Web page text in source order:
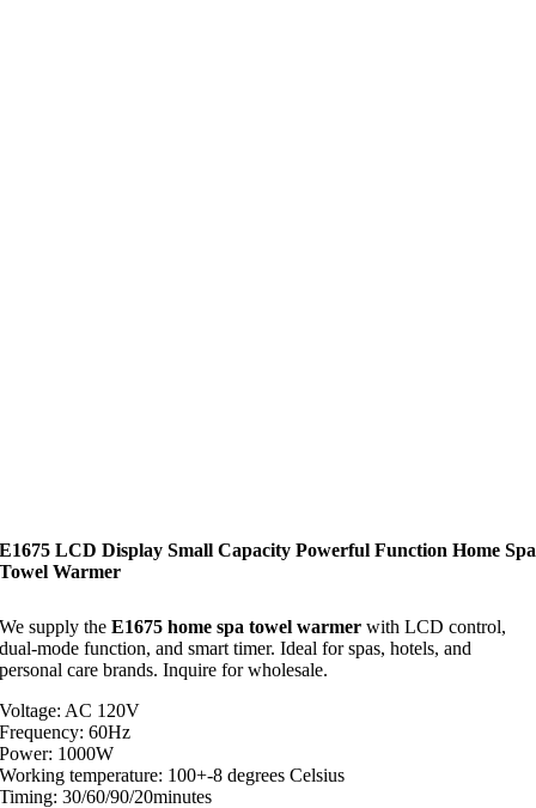
E1675 LCD Display Small Capacity Powerful Function Home Spa
Towel Warmer
We supply theE1675 home spa towel warmer with LCD control,
dual-mode function, and smart timer. Ideal for spas, hotels, and
personal care brands. Inquire for wholesale.
Voltage: AC 120V
Frequency: 60Hz
Power: 1000W
Working temperature: 100+-8 degrees Celsius
Timing: 30/60/90/20minutes